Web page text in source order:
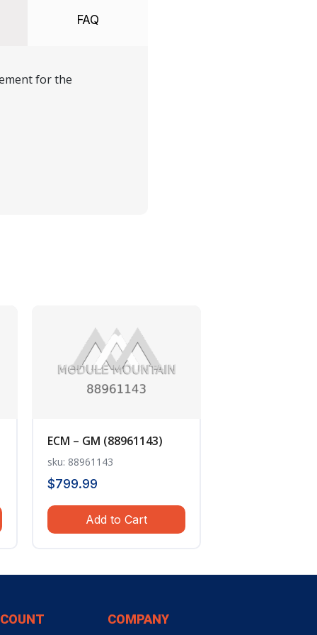
FAQ
for the
ECM – GM (88961143)
sku: 88961143
$799.99
Add to Cart
COMPANY